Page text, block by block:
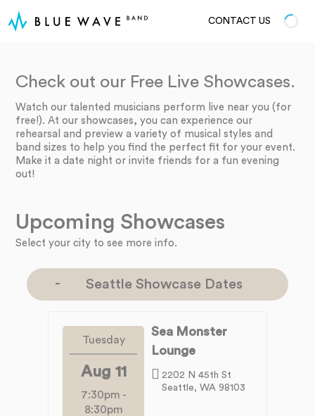
CONTACT US
Check out our Free Live Showcases.
Watch our talented musicians perform live near you (for
free!). At our showcases, you can experience our
rehearsal and preview a variety of musical styles and
band sizes to help you find the perfect fit for your event.
Make it a date night or invite friends for a fun evening
out!
Upcoming Showcases
Select your city to see more info.
Seattle Showcase Dates
Tuesday
Aug 11
7:30pm -
8:30pm
Sea Monster
Lounge
2202 N 45th St
Seattle, WA 98103